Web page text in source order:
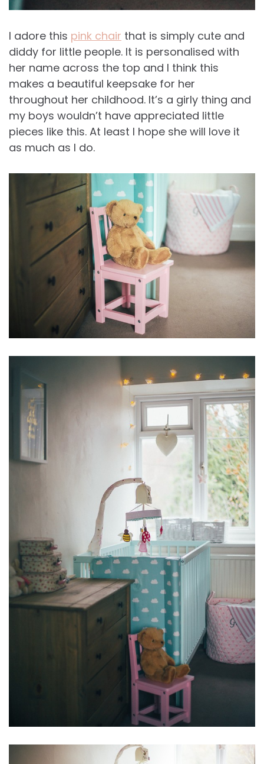
I adore this pink chair that is simply cute and
diddy for little people. It is personalised with
her name across the top and I think this
makes a beautiful keepsake for her
throughout her childhood. It’s a girly thing and
my boys wouldn’t have appreciated little
pieces like this. At least I hope she will love it
as much as I do.